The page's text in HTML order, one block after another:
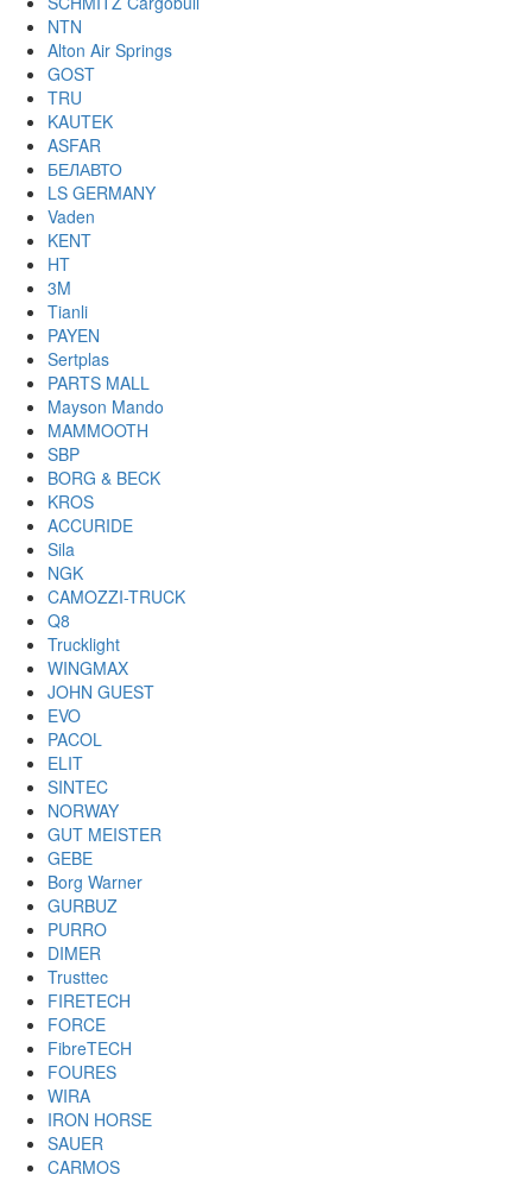
NTN
Alton Air Springs
GOST
TRU
KAUTEK
ASFAR
БЕЛАВТО
LS GERMANY
Vaden
KENT
HT
3M
Tianli
PAYEN
Sertplas
PARTS MALL
Mayson Mando
MAMMOOTH
SBP
BORG & BECK
KROS
ACCURIDE
Sila
NGK
CAMOZZI-TRUCK
Q8
Trucklight
WINGMAX
JOHN GUEST
EVO
PACOL
ELIT
SINTEC
NORWAY
GUT MEISTER
GEBE
Borg Warner
GURBUZ
PURRO
DIMER
Trusttec
FIRETECH
FORCE
FibreTECH
FOURES
WIRA
IRON HORSE
SAUER
CARMOS